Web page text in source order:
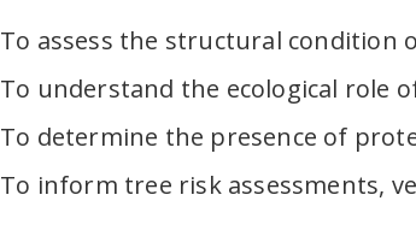
To assess the structural condition
To understand the ecological role
To determine the presence of
To inform tree risk assessments,